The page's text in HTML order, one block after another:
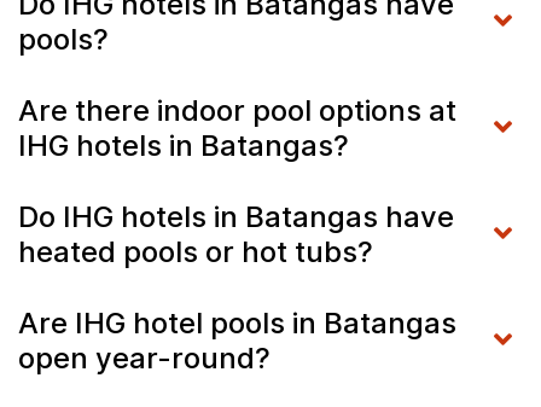
pools?
Are there indoor pool options at
IHG hotels in Batangas?
Do IHG hotels in Batangas have
heated pools or hot tubs?
Are IHG hotel pools in Batangas
open year-round?